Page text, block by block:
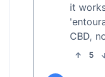
it
CBD,
5